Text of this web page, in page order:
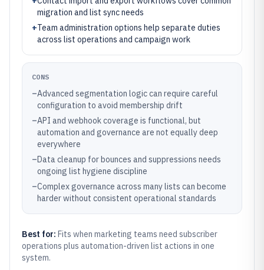
migration and list sync needs
+Team administration options help separate duties
across list operations and campaign work
CONS
–Advanced segmentation logic can require careful
configuration to avoid membership drift
–API and webhook coverage is functional, but
automation and governance are not equally deep
everywhere
–Data cleanup for bounces and suppressions needs
ongoing list hygiene discipline
–Complex governance across many lists can become
harder without consistent operational standards
Best for: Fits when marketing teams need subscriber
operations plus automation-driven list actions in one
system.